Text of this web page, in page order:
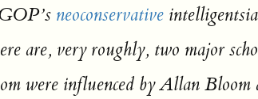
neoconservative
are, very roughly, two major
were influenced by Allan